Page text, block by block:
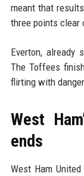
meant that
three points clear
Everton, already
The Toffees
flirting with
West
ends
West Ham